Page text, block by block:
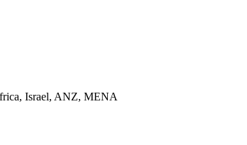
Israel, ANZ, MENA